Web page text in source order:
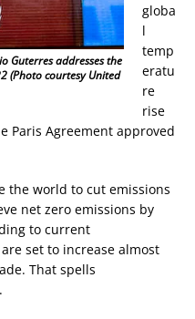
Guterres addresses the
(Photo courtesy United
globa
l
temp
eratu
re
rise
Paris Agreement approved
the world to cut emissions
net zero emissions by
to current
set to increase almost
That spells